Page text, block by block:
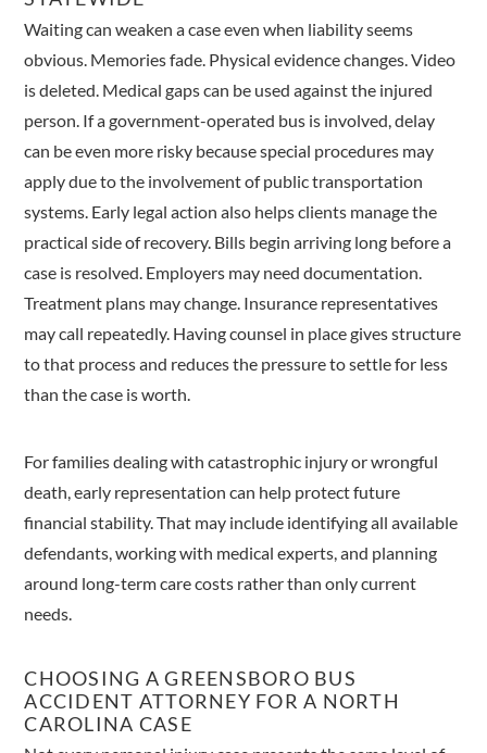
Waiting can weaken a case even when liability seems
obvious. Memories fade. Physical evidence changes. Video
is deleted. Medical gaps can be used against the injured
person. If a government-operated bus is involved, delay
can be even more risky because special procedures may
apply due to the involvement of public transportation
systems. Early legal action also helps clients manage the
practical side of recovery. Bills begin arriving long before a
case is resolved. Employers may need documentation.
Treatment plans may change. Insurance representatives
may call repeatedly. Having counsel in place gives structure
to that process and reduces the pressure to settle for less
than the case is worth.
For families dealing with catastrophic injury or wrongful
death, early representation can help protect future
financial stability. That may include identifying all available
defendants, working with medical experts, and planning
around long-term care costs rather than only current
needs.
CHOOSING A GREENSBORO BUS
ACCIDENT ATTORNEY FOR A NORTH
CAROLINA CASE